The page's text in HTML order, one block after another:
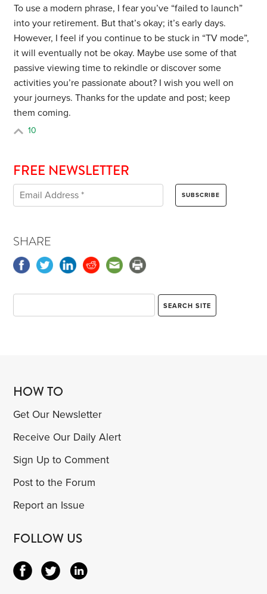
To use a modern phrase, I fear you’ve “failed to launch”
into your retirement. But that’s okay; it’s early days.
However, I feel if you continue to be stuck in “TV mode”,
it will eventually not be okay. Maybe use some of that
passive viewing time to rekindle or discover some
activities you’re passionate about? I wish you well on
your journeys. Thanks for the update and post; keep
them coming.
10
FREE NEWSLETTER
SHARE
HOW TO
Get Our Newsletter
Receive Our Daily Alert
Sign Up to Comment
Post to the Forum
Report an Issue
FOLLOW US